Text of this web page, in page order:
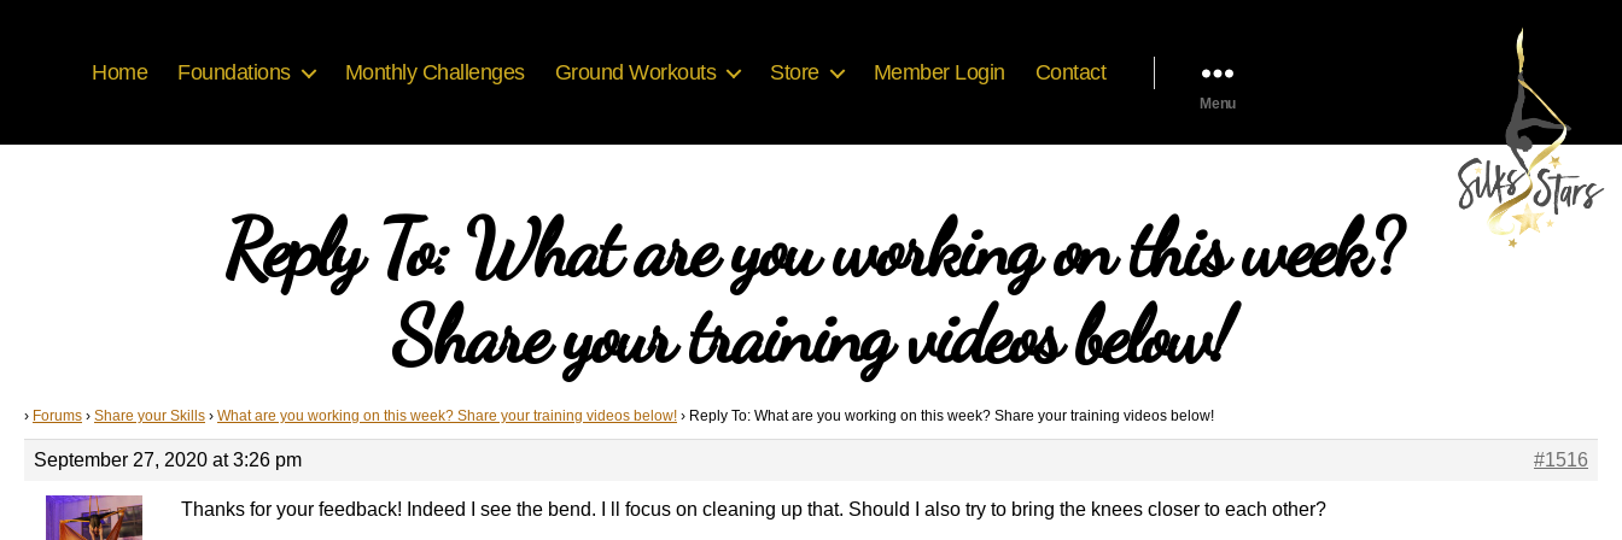
Home Foundations Monthly Challenges Ground Workouts Store Member Login Contact
Menu
Reply To: What are you working on this week?
Share your training videos below!
› Forums › Share your Skills › What are you working on this week? Share your training videos below! › Reply To: What are you working on this week? Share your training videos below!
September 27, 2020 at 3:26 pm #1516
Thanks for your feedback! Indeed I see the bend. I ll focus on cleaning up that. Should I also try to bring the knees closer to each other?